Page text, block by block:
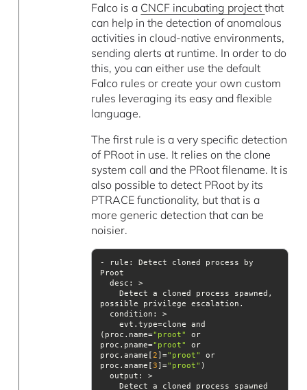
Falco is a CNCF incubating projectthat
can help in the detection of anomalous
activities in cloud-native environments,
sending alerts at runtime. In order to do
this, you can either use the default
Falco rules or create your own custom
rules leveraging its easy and flexible
language.
The first rule is a very specific detection
of PRoot in use. It relies on the clone
system call and the PRoot filename. It is
also possible to detect PRoot by its
PTRACE functionality, but that is a
more generic detection that can be
noisier.
- rule: Detect cloned process by
desc
: >
condition
: >
(proc.name="proot"
or
proc.pname="proot"
or
proc.aname[2]="proot"
or
proc.aname[3]="proot"
output
: >